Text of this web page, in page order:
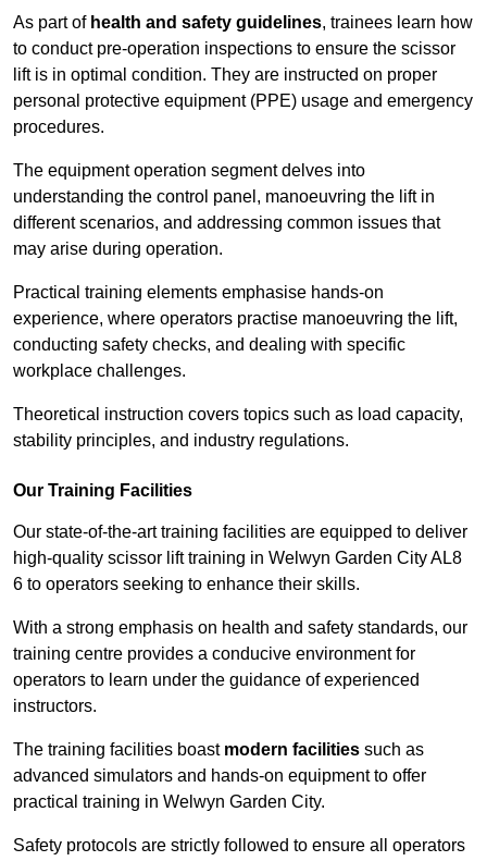
As part of health and safety guidelines, trainees learn how
to conduct pre-operation inspections to ensure the scissor
lift is in optimal condition. They are instructed on proper
personal protective equipment (PPE) usage and emergency
procedures.
The equipment operation segment delves into
understanding the control panel, manoeuvring the lift in
different scenarios, and addressing common issues that
may arise during operation.
Practical training elements emphasise hands-on
experience, where operators practise manoeuvring the lift,
conducting safety checks, and dealing with specific
workplace challenges.
Theoretical instruction covers topics such as load capacity,
stability principles, and industry regulations.
Our Training Facilities
Our state-of-the-art training facilities are equipped to deliver
high-quality scissor lift training in Welwyn Garden City AL8
6 to operators seeking to enhance their skills.
With a strong emphasis on health and safety standards, our
training centre provides a conducive environment for
operators to learn under the guidance of experienced
instructors.
The training facilities boast modern facilities such as
advanced simulators and hands-on equipment to offer
practical training in Welwyn Garden City.
Safety protocols are strictly followed to ensure all operators